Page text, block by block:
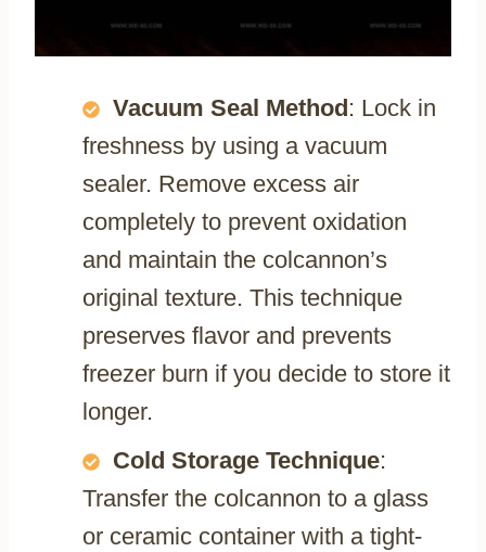
Vacuum Seal Method : Lock in
freshness by using a vacuum
sealer. Remove excess air
completely to prevent oxidation
and maintain the colcannon’s
original texture. This technique
preserves flavor and prevents
freezer burn if you decide to store it
longer.
Cold Storage Technique:
Transfer the colcannon to a glass
or ceramic container with a tight-